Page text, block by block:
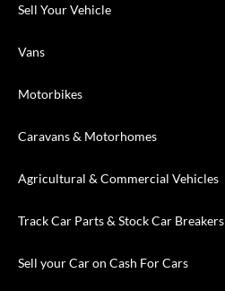
Sell Your Vehicle
Vans
Motorbikes
Caravans & Motorhomes
Agricultural & Commercial Vehicles
Track Car Parts & Stock Car Breakers
Sell your Car on Cash For Cars